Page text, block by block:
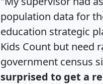
population data for
education strategic
Kids Count but need
government census
surprised to get a